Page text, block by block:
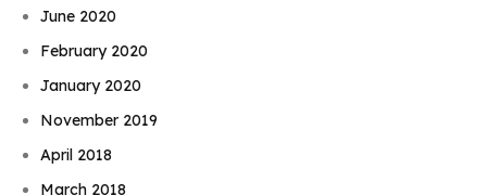
June 2020
February 2020
January 2020
November 2019
April 2018
March 2018